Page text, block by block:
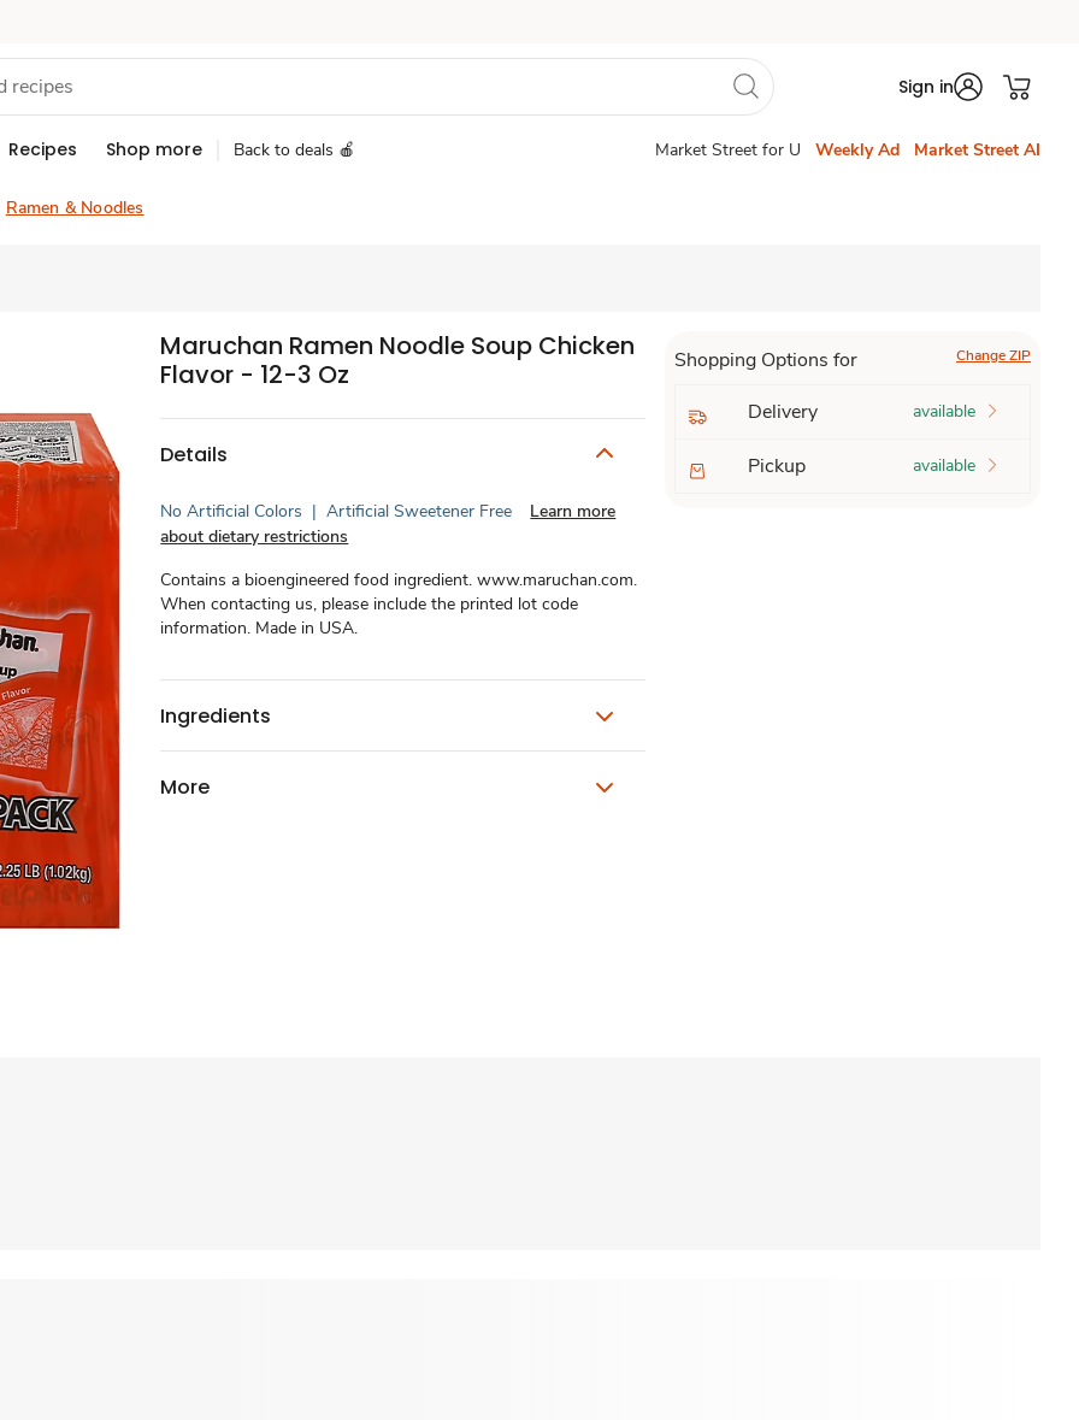
Sign in
Recipes Shop more Back to deals 🍎 Market Street for U Weekly Ad Market Street AI
Ramen & Noodles
Maruchan Ramen Noodle Soup Chicken
Flavor - 12-3 Oz
Details
No Artificial Colors | Artificial Sweetener Free
Learn more
about dietary restrictions
Contains a bioengineered food ingredient. www.maruchan.com.
When contacting us, please include the printed lot code
information. Made in USA.
Ingredients
More
Shopping Options for Change ZIP
Delivery available
Pickup available